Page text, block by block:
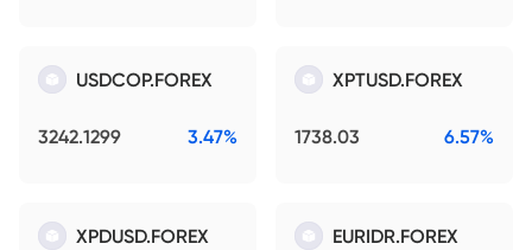
USDCOP.FOREX
3242.1299 3.47%
XPTUSD.FOREX
1738.03 6.57%
XPDUSD.FOREX EURIDR.FOREX